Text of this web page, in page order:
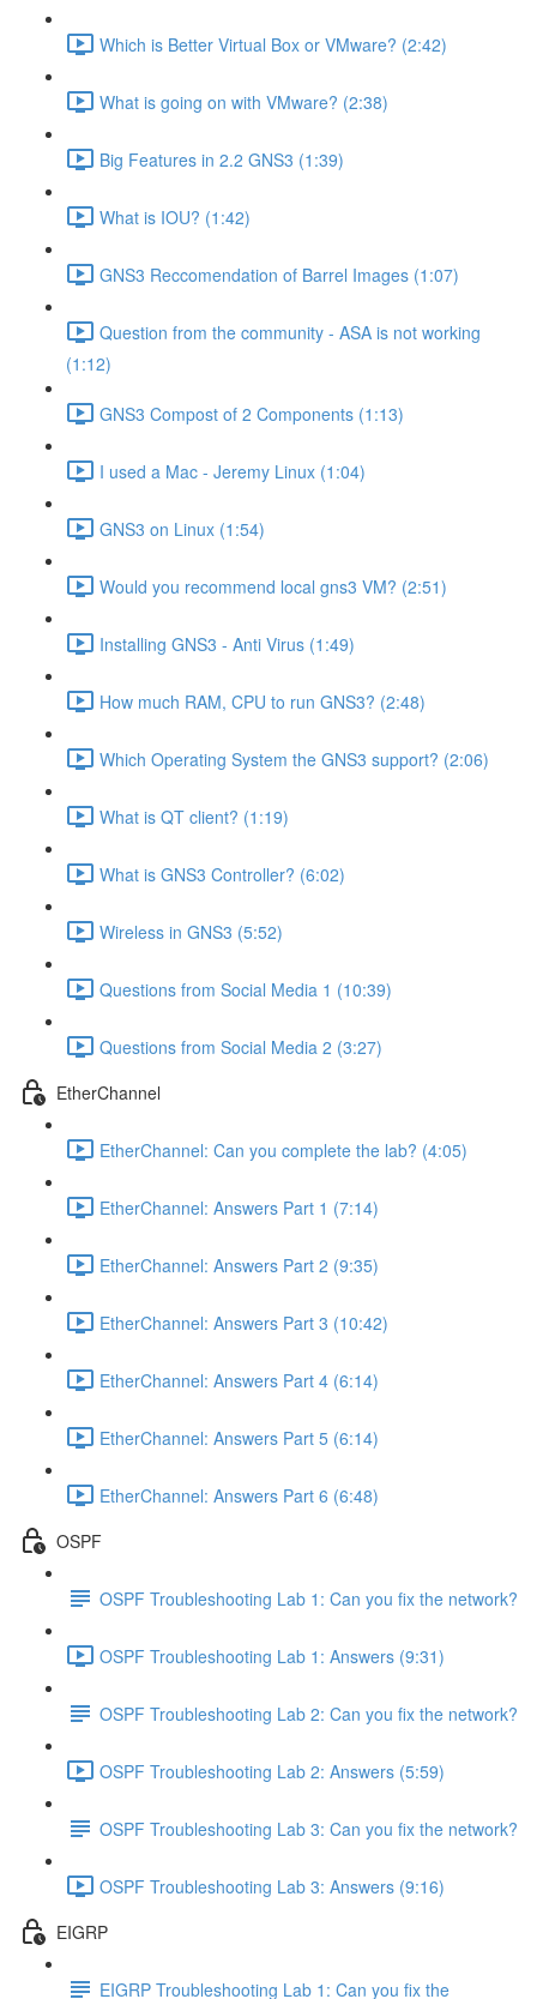
Which is Better Virtual Box or VMware? (2:42)
What is going on with VMware? (2:38)
Big Features in 2.2 GNS3 (1:39)
What is IOU? (1:42)
GNS3 Reccomendation of Barrel Images (1:07)
Question from the community - ASA is not working
(1:12)
GNS3 Compost of 2 Components (1:13)
I used a Mac - Jeremy Linux (1:04)
GNS3 on Linux (1:54)
Would you recommend local gns3 VM? (2:51)
Installing GNS3 - Anti Virus (1:49)
How much RAM, CPU to run GNS3? (2:48)
Which Operating System the GNS3 support? (2:06)
What is QT client? (1:19)
What is GNS3 Controller? (6:02)
Wireless in GNS3 (5:52)
Questions from Social Media 1 (10:39)
Questions from Social Media 2 (3:27)
EtherChannel
EtherChannel: Can you complete the lab? (4:05)
EtherChannel: Answers Part 1 (7:14)
EtherChannel: Answers Part 2 (9:35)
EtherChannel: Answers Part 3 (10:42)
EtherChannel: Answers Part 4 (6:14)
EtherChannel: Answers Part 5 (6:14)
EtherChannel: Answers Part 6 (6:48)
OSPF
OSPF Troubleshooting Lab 1: Can you fix the network?
OSPF Troubleshooting Lab 1: Answers (9:31)
OSPF Troubleshooting Lab 2: Can you fix the network?
OSPF Troubleshooting Lab 2: Answers (5:59)
OSPF Troubleshooting Lab 3: Can you fix the network?
OSPF Troubleshooting Lab 3: Answers (9:16)
EIGRP
EIGRP Troubleshooting Lab 1: Can you fix the